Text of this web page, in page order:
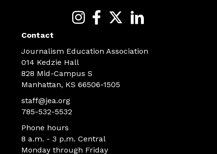
Contact
Journalism Education Association
014 Kedzie Hall
828 Mid-Campus S
Manhattan, KS 66506-1505
staff@jea.org
785-532-5532
Phone hours
8 a.m. - 3 p.m. Central
Monday through Friday